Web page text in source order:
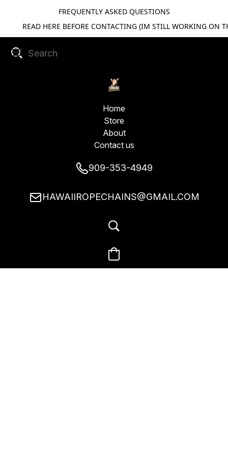
FREQUENTLY ASKED QUESTIONS
READ HERE BEFORE CONTACTING (IM STILL WORKING ON
Home
Store
About
Contact us
909-353-4949
HAWAIIROPECHAINS@GMAIL.COM